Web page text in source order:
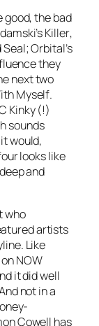
the bad
Killer,
Orbital’s
they
next two
Myself.
Kinky (!)
sounds
would,
looks like
and
who
artists
. Like
NOW
it did well
not in a
Cowell has